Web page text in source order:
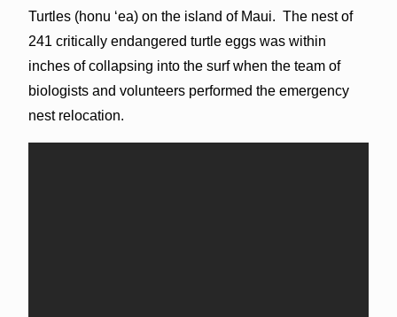
Turtles (honu ʻea) on the island of Maui. The nest of
241 critically endangered turtle eggs was within
inches of collapsing into the surf when the team of
biologists and volunteers performed the emergency
nest relocation.